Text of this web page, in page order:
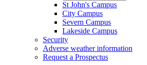
St John's Campus
City Campus
Severn Campus
Lakeside Campus
Security
Adverse weather information
Request a Prospectus